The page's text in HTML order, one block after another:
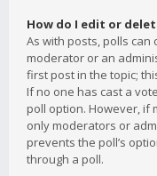
How do I edit or
As with posts, polls
moderator or an
first post in the topic;
If no one has cast a
poll option. However, if
only moderators or
prevents the poll’s
through a poll.